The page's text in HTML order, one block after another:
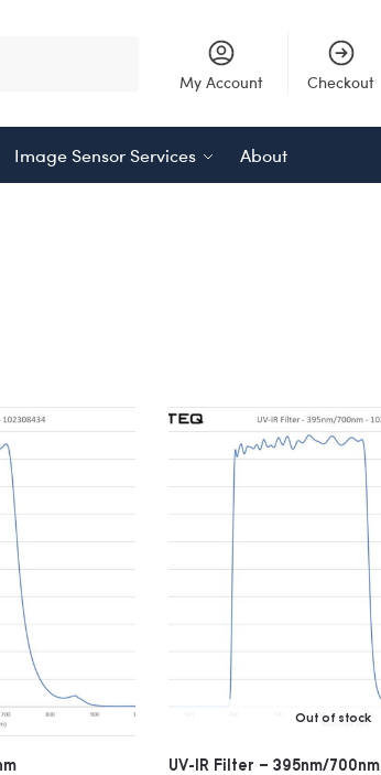
My Account Checkout
Image Sensor Services About
Out of stock
UV-IR Filter – 395nm/700nm